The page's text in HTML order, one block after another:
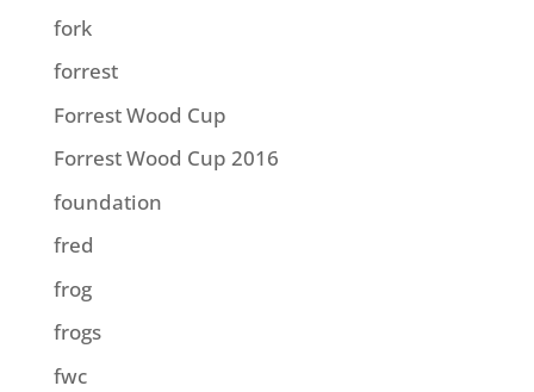
fork
forrest
Forrest Wood Cup
Forrest Wood Cup 2016
foundation
fred
frog
frogs
fwc